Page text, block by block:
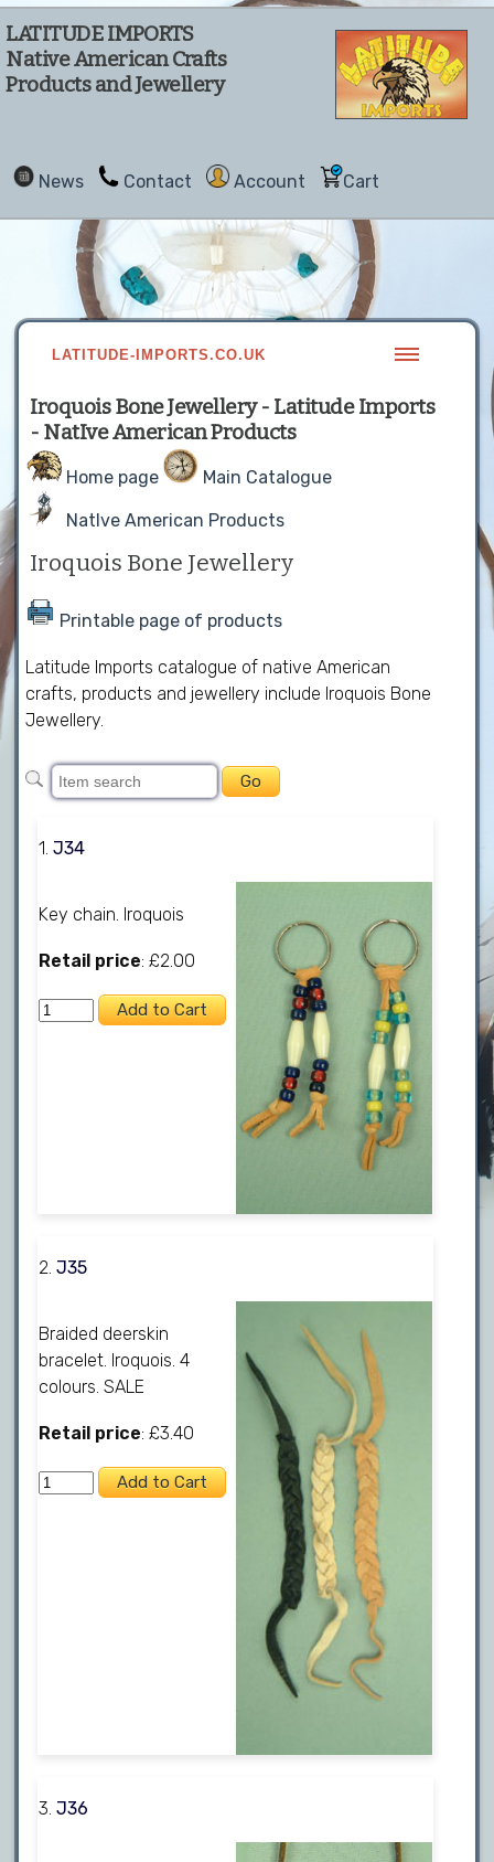
LATITUDE IMPORTS
Native American Crafts
Products and Jewellery
News Contact Account Cart
LATITUDE-IMPORTS.CO.UK
Iroquois Bone Jewellery - Latitude Imports
- NatIve American Products
Home page Main Catalogue
NatIve American Products
Iroquois Bone Jewellery
Printable page of products
Latitude Imports catalogue of native American
crafts, products and jewellery include Iroquois Bone
Jewellery.
1.J34
Key chain. Iroquois
Retail price: £2.00
2.J35
Braided deerskin
bracelet. Iroquois. 4
colours. SALE
Retail price: £3.40
3.J36